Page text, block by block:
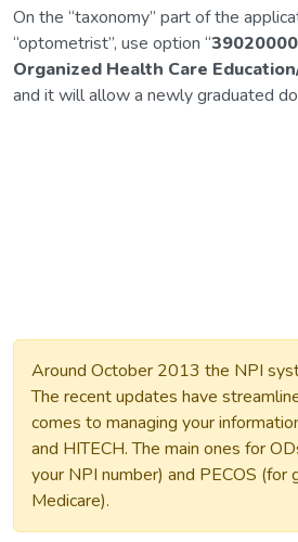
On the “taxonomy” part of the
“optometrist”, use option “
Organized Health Care
and it will allow a newly graduated
Around October 2013 the NPI
The recent updates have
comes to managing your
and HITECH. The main ones for
your NPI number) and PECOS (for
Medicare).